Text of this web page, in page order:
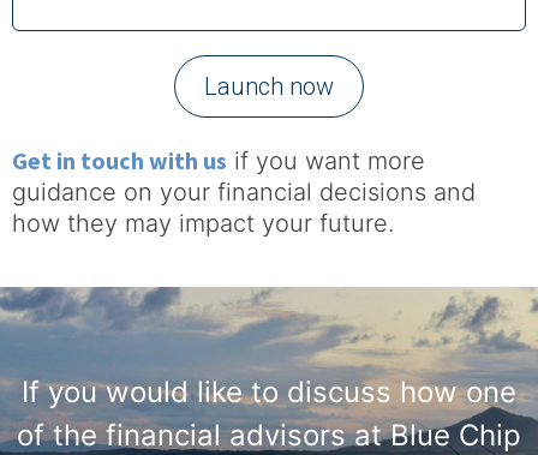
Launch now
Get in touch with us if you want more
guidance on your financial decisions and
how they may impact your future.
If you would like to discuss how one
of the financial advisors at Blue Chip